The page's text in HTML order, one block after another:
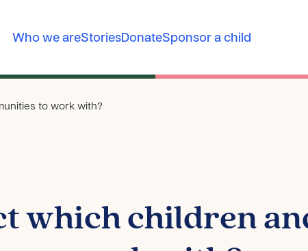
Who we areStoriesDonateSponsor a child
to work with?
which children